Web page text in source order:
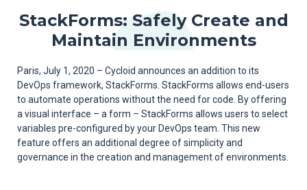
StackForms: Safely Create and
Maintain Environments
Paris, July 1, 2020 – Cycloid announces an addition to its
DevOps framework, StackForms. StackForms allows end-users
to automate operations without the need for code. By offering
a visual interface – a form – StackForms allows users to select
variables pre-configured by your DevOps team. This new
feature offers an additional degree of simplicity and
governance in the creation and management of environments.